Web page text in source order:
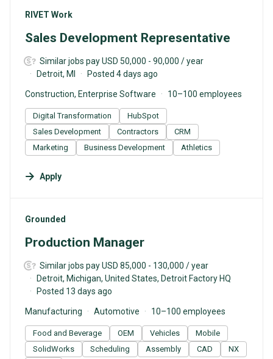
#LI-DNI
RIVET Work
Sales Development Representative
Similar jobs pay USD 50,000 - 90,000 / year
Detroit, MI
Posted 4 days ago
Construction, Enterprise Software 10–100 employees
Digital Transformation
HubSpot
Sales Development
Contractors
CRM
Marketing
Business Development Athletics
Apply
#LI-DNI
Grounded
Production Manager
Similar jobs pay USD 85,000 - 130,000 / year
Detroit, Michigan, United States, Detroit Factory HQ
Posted 13 days ago
Manufacturing Automotive 10–100 employees
Food and Beverage OEM Vehicles
Mobile
SolidWorks
Scheduling Assembly CAD
NX